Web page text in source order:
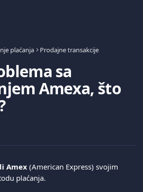
plaćanja Prodajne transakcije
sa
Amexa, što
Amex (American Express) svojim
plaćanja.